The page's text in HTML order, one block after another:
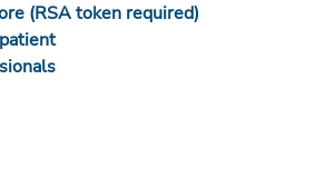
(RSA token required)